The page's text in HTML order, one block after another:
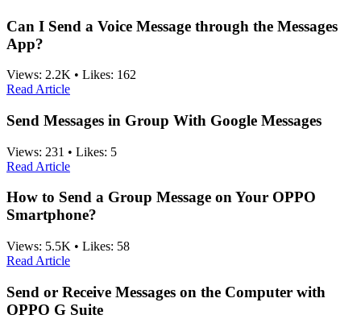
Can I Send a Voice Message through the Messages
App?
Views: 2.2K • Likes: 162
Read Article
Send Messages in Group With Google Messages
Views: 231 • Likes: 5
Read Article
How to Send a Group Message on Your OPPO
Smartphone?
Views: 5.5K • Likes: 58
Read Article
Send or Receive Messages on the Computer with
OPPO G Suite